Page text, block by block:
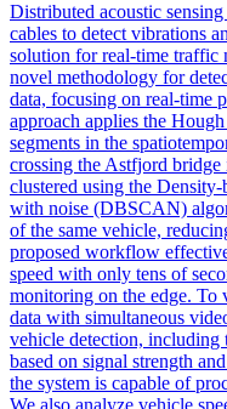
Distributed acoustic
cables to detect vibrations
solution for real-time traffic
novel methodology for
data, focusing on real-time
approach applies the
segments in the
crossing the Astfjord bridge
clustered using the
with noise (DBSCAN)
of the same vehicle,
proposed workflow
speed with only tens of
monitoring on the edge. To
data with simultaneous
vehicle detection, including
based on signal strength
the system is capable of